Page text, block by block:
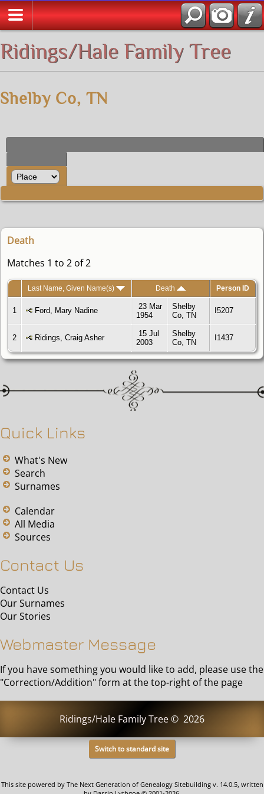
Ridings/Hale Family Tree
Shelby Co, TN
Death
Matches 1 to 2 of 2
Last Name, Given Name(s) Death Person ID
1 Ford, Mary Nadine
23 Mar
1954
Shelby
Co, TN
I5207
2 Ridings, Craig Asher
15 Jul
2003
Shelby
Co, TN
I1437
Quick Links
What's New
Search
Surnames
Calendar
All Media
Sources
Contact Us
Contact Us
Our Surnames
Our Stories
Webmaster Message
If you have something you would like to add, please use the
"Correction/Addition" form at the top-right of the page
Ridings/Hale Family Tree© 2026
Switch to standard site
This site powered by The Next Generation of Genealogy Sitebuildingv. 14.0.5, written